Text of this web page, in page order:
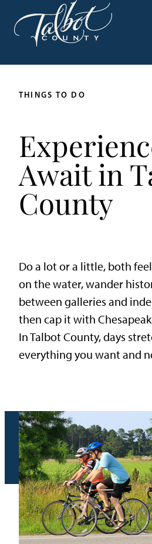
THINGS TO DO
Await in
County
Do a lot or a little, both
on the water, wander
between galleries and
then cap it with
In Talbot County, days
everything you want and